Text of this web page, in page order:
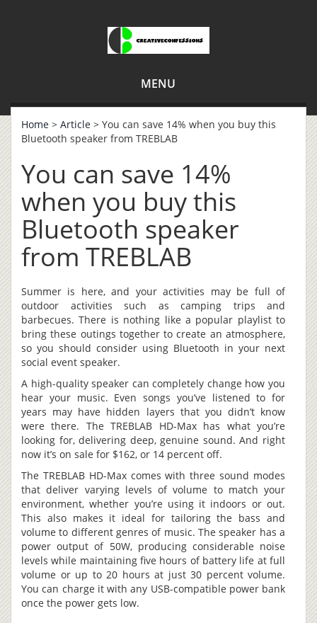
MENU
Home > Article > You can save 14% when you buy this
Bluetooth speaker from TREBLAB
You can save 14%
when you buy this
Bluetooth speaker
from TREBLAB
Summer is here, and your activities may be full of
outdoor activities such as camping trips and
barbecues. There is nothing like a popular playlist to
bring these outings together to create an atmosphere,
so you should consider using Bluetooth in your next
social event speaker.
A high-quality speaker can completely change how you
hear your music. Even songs you’ve listened to for
years may have hidden layers that you didn’t know
were there. The TREBLAB HD-Max has what you’re
looking for, delivering deep, genuine sound. And right
now it’s on sale for $162, or 14 percent off.
The TREBLAB HD-Max comes with three sound modes
that deliver varying levels of volume to match your
environment, whether you’re using it indoors or out.
This also makes it ideal for tailoring the bass and
volume to different genres of music. The speaker has a
power output of 50W, producing considerable noise
levels while maintaining five hours of battery life at full
volume or up to 20 hours at just 30 percent volume.
You can charge it with any USB-compatible power bank
once the power gets low.